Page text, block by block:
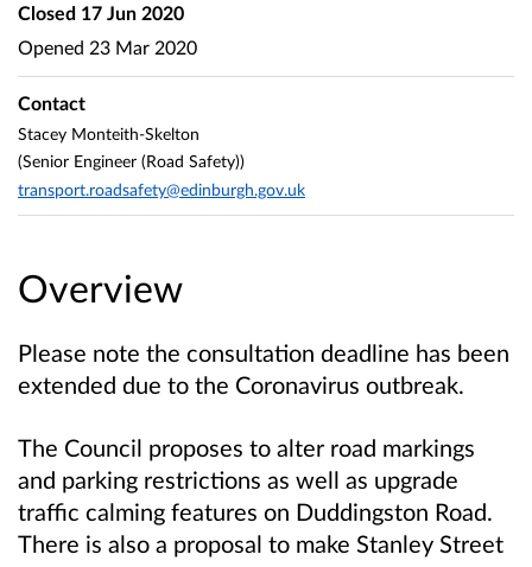
Overview
Please note the consultation deadline has been
extended due to the Coronavirus outbreak.
The Council proposes to alter road markings
and parking restrictions as well as upgrade
traffic calming features on Duddingston Road.
There is also a proposal to make Stanley Street
Closed 17 Jun 2020
Opened 23 Mar 2020
Contact
Stacey Monteith-Skelton
(Senior Engineer (Road Safety))
transport.roadsafety@edinburgh.gov.uk